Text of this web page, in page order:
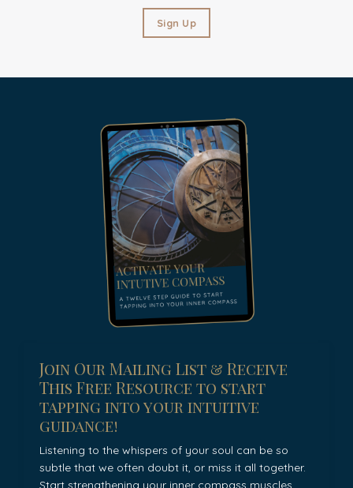
Sign Up
Join Our Mailing List & Receive
This Free Resource to start
tapping into your intuitive
guidance!
Listening to the whispers of your soul can be so
subtle that we often doubt it, or miss it all together.
Start strengthening your inner compass muscles